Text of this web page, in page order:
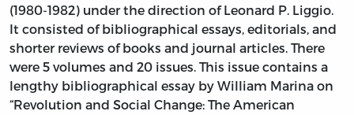
(1980-1982) under the direction of Leonard P. Liggio.
It consisted of bibliographical essays, editorials, and
shorter reviews of books and journal articles. There
were 5 volumes and 20 issues. This issue contains a
lengthy bibliographical essay by William Marina on
“Revolution and Social Change: The American